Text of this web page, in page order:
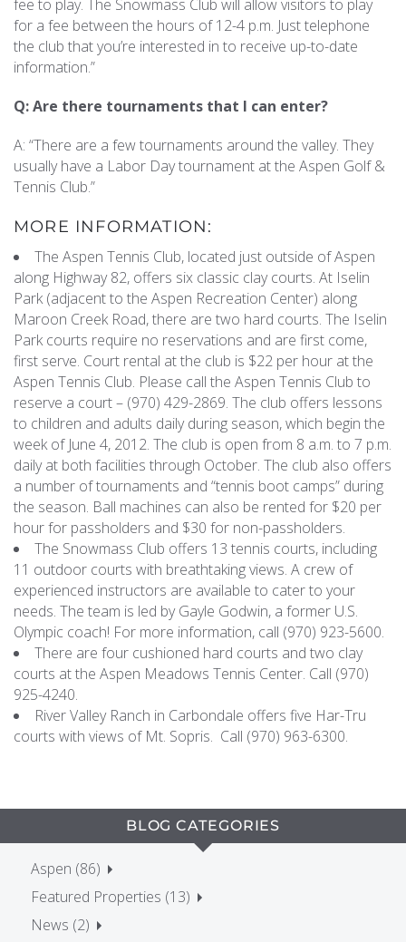
fee to play. The Snowmass Club will allow visitors to play
for a fee between the hours of 12-4 p.m. Just telephone
the club that you’re interested in to receive up-to-date
information.”
Q: Are there tournaments that I can enter?
A: “There are a few tournaments around the valley. They
usually have a Labor Day tournament at the Aspen Golf &
Tennis Club.”
MORE INFORMATION:
The Aspen Tennis Club, located just outside of Aspen
along Highway 82, offers six classic clay courts. At Iselin
Park (adjacent to the Aspen Recreation Center) along
Maroon Creek Road, there are two hard courts. The Iselin
Park courts require no reservations and are first come,
first serve. Court rental at the club is $22 per hour at the
Aspen Tennis Club. Please call the Aspen Tennis Club to
reserve a court – (970) 429-2869. The club offers lessons
to children and adults daily during season, which begin the
week of June 4, 2012. The club is open from 8 a.m. to 7 p.m.
daily at both facilities through October. The club also offers
a number of tournaments and “tennis boot camps” during
the season. Ball machines can also be rented for $20 per
hour for passholders and $30 for non-passholders.
The Snowmass Club offers 13 tennis courts, including
11 outdoor courts with breathtaking views. A crew of
experienced instructors are available to cater to your
needs. The team is led by Gayle Godwin, a former U.S.
Olympic coach! For more information, call (970) 923-5600.
There are four cushioned hard courts and two clay
courts at the Aspen Meadows Tennis Center. Call (970)
925-4240.
River Valley Ranch in Carbondale offers five Har-Tru
courts with views of Mt. Sopris. Call (970) 963-6300.
BLOG CATEGORIES
Aspen (86)
Featured Properties (13)
News (2)